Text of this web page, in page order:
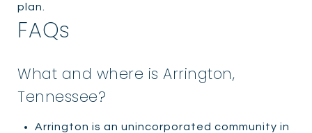
plan.
FAQs
What and where is Arrington,
Tennessee?
Arrington is an unincorporated community in